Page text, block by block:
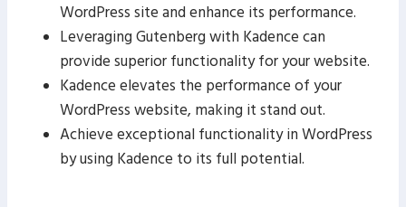
WordPress site and enhance its performance.
Leveraging Gutenberg with Kadence can
provide superior functionality for your website.
Kadence elevates the performance of your
WordPress website, making it stand out.
Achieve exceptional functionality in WordPress
by using Kadence to its full potential.